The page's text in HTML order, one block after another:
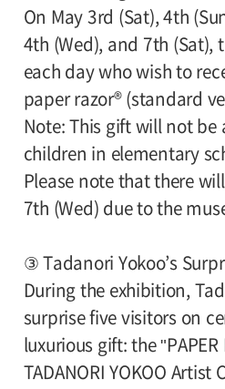
On May 3rd (Sat), 4th
4th (Wed), and 7th (Sat),
each day who wish to
paper razor® (standard
Note: This gift will not be
children in elementary
Please note that there
7th (Wed) due to the
③ Tadanori Yokoo’s
During the exhibition,
surprise five visitors on
luxurious gift: the "PAPER
TADANORI YOKOO Artist